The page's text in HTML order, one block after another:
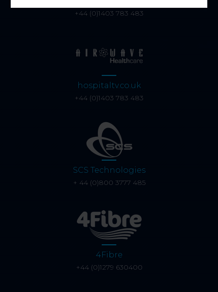
+44 (0)1403 783 483
hospitaltv.co.uk
+44 (0)1403 783 483
SCS Technologies
+ 44 (0)800 3777 485
4Fibre
+44 (0)1279 630400